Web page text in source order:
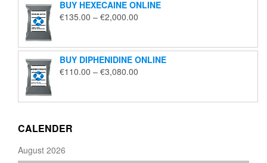
€2,200.00
BUY HEXECAINE ONLINE
€135.00 – €2,000.00
through
€2,000.00
BUY DIPHENIDINE ONLINE
€110.00 – €3,080.00
through
CALENDER
August 2026